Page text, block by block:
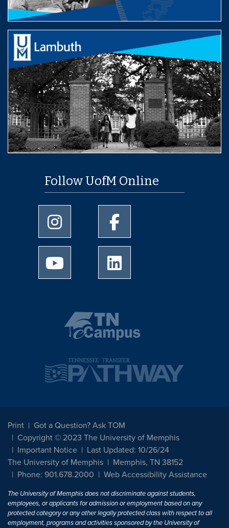
Follow UofM Online
University of Memphis Instagram page
University of Memphis
University of Memphis Youtube page
Print
Got a Question? Ask TOM
Copyright © 2023 The University of Memphis
Important Notice
Last Updated: 10/26/24
The University of Memphis
Memphis, TN 38152
Phone: 901.678.2000
Web Accessibility Assistance
The University of Memphis does not discriminate against students,
employees, or applicants for admission or employment based on any
protected category or any other legally protected class with respect to all
employment, programs and activities sponsored by the University of